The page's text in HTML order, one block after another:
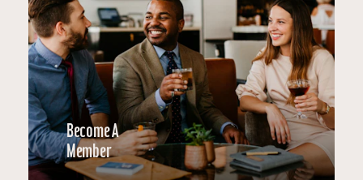
Become A
Member